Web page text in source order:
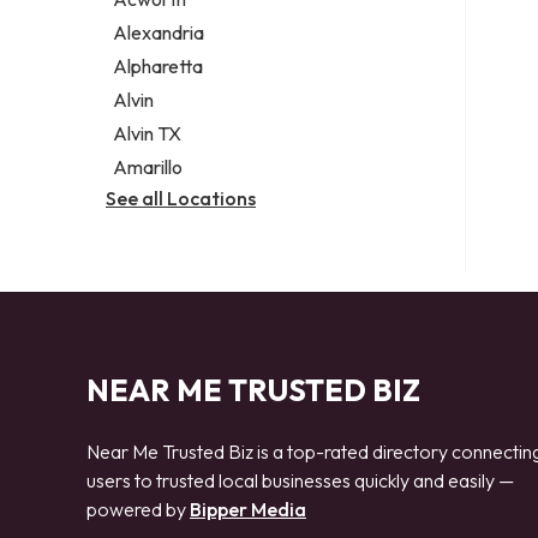
Legal services
Notary public
Personal injury attorney
Alexandria
Alpharetta
Alvin
Alvin TX
Amarillo
See all Locations
NEAR ME TRUSTED BIZ
Near Me Trusted Biz is a top-rated directory
users to trusted local businesses quickly and easily —
powered by Bipper Media